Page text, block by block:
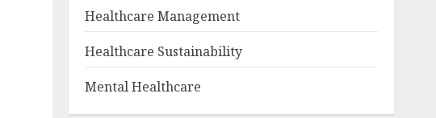
Healthcare Management
Healthcare Sustainability
Mental Healthcare